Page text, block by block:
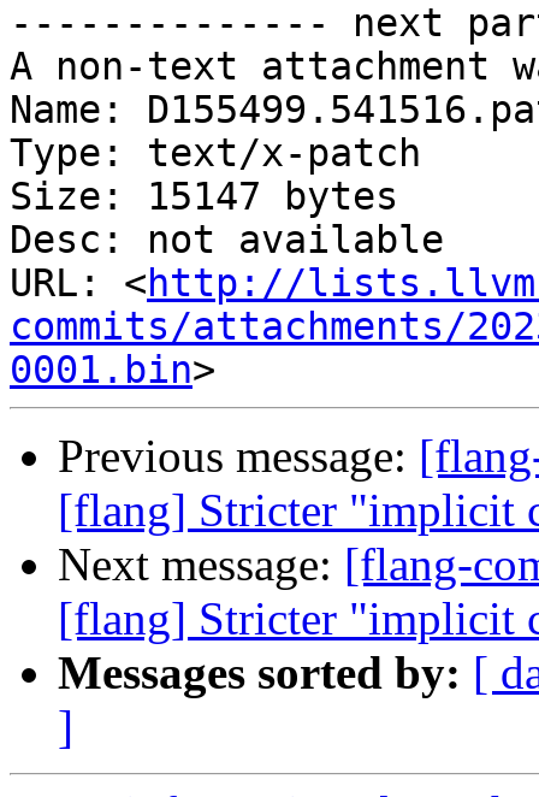
-------------- next
A non-text attachment
Name:
Type: text/x-patch
Size: 15147 bytes
Desc: not available
URL: <http://
commits/attachments/
0001.bin
Previous message:
[flang] Stricter "implicit
Next message: [flang-
[flang] Stricter "implicit
Messages sorted by: [
]